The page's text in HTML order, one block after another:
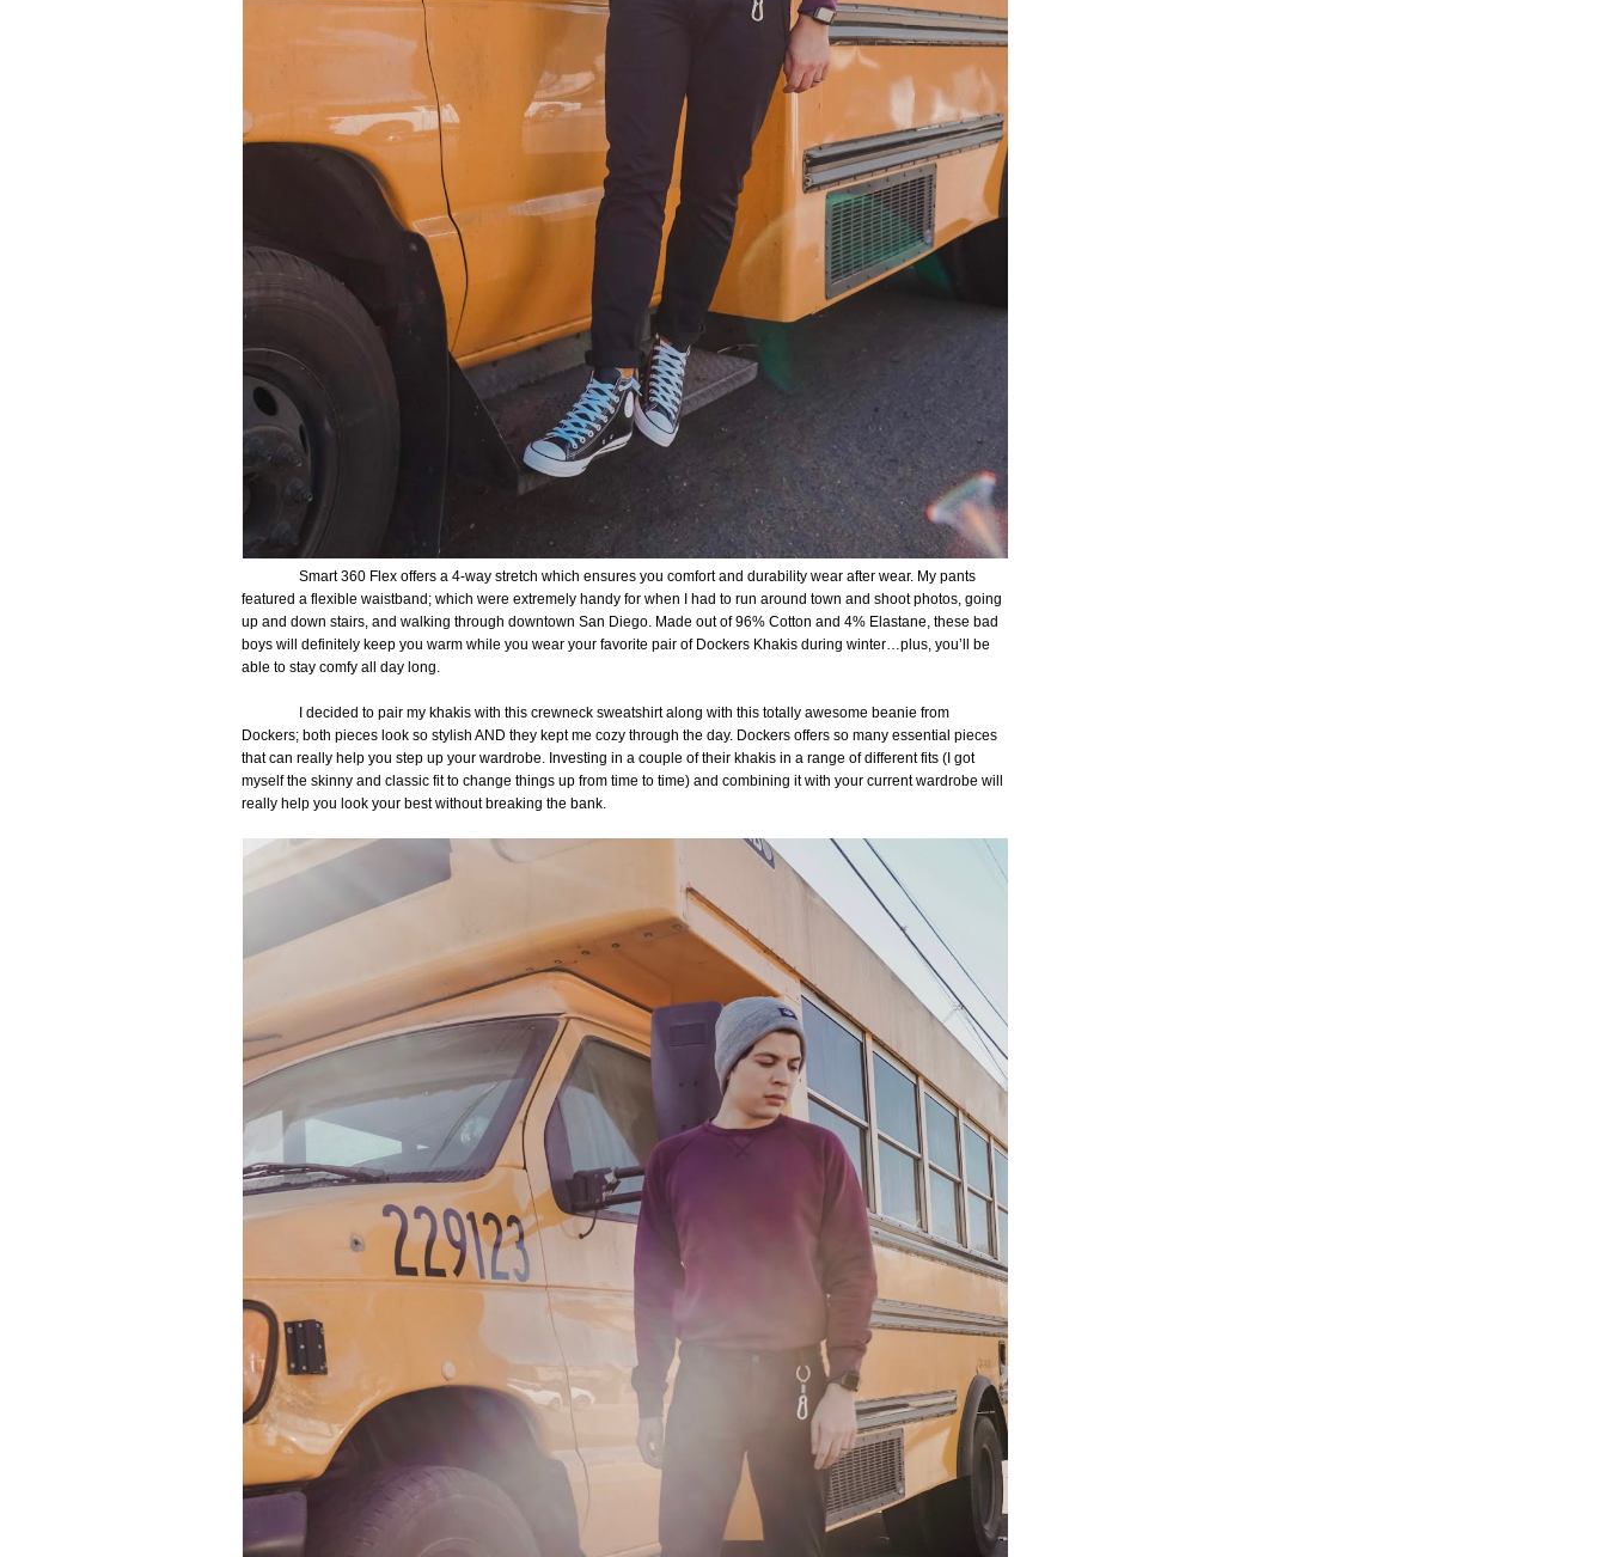
Smart 360 Flex offers a 4-way stretch which ensures you comfort and durability wear after wear. My pants
featured a flexible waistband; which were extremely handy for when I had to run around town and shoot photos, going
up and down stairs, and walking through downtown San Diego. Made out of 96% Cotton and 4% Elastane, these bad
boys will definitely keep you warm while you wear your favorite pair of Dockers Khakis during winter…plus, you’ll be
able to stay comfy all day long.
I decided to pair my khakis with this crewneck sweatshirt along with this totally awesome beanie from
Dockers; both pieces look so stylish AND they kept me cozy through the day. Dockers offers so many essential pieces
that can really help you step up your wardrobe. Investing in a couple of their khakis in a range of different fits (I got
myself the skinny and classic fit to change things up from time to time) and combining it with your current wardrobe will
really help you look your best without breaking the bank.